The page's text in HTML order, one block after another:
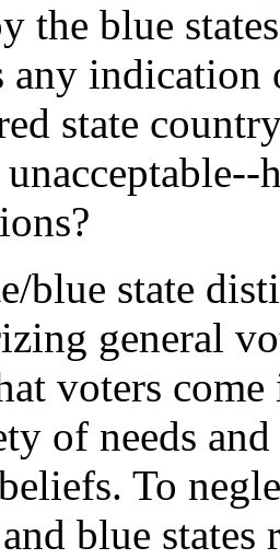
the blue
any
state
blue state
general
voters
of needs
To
blue states